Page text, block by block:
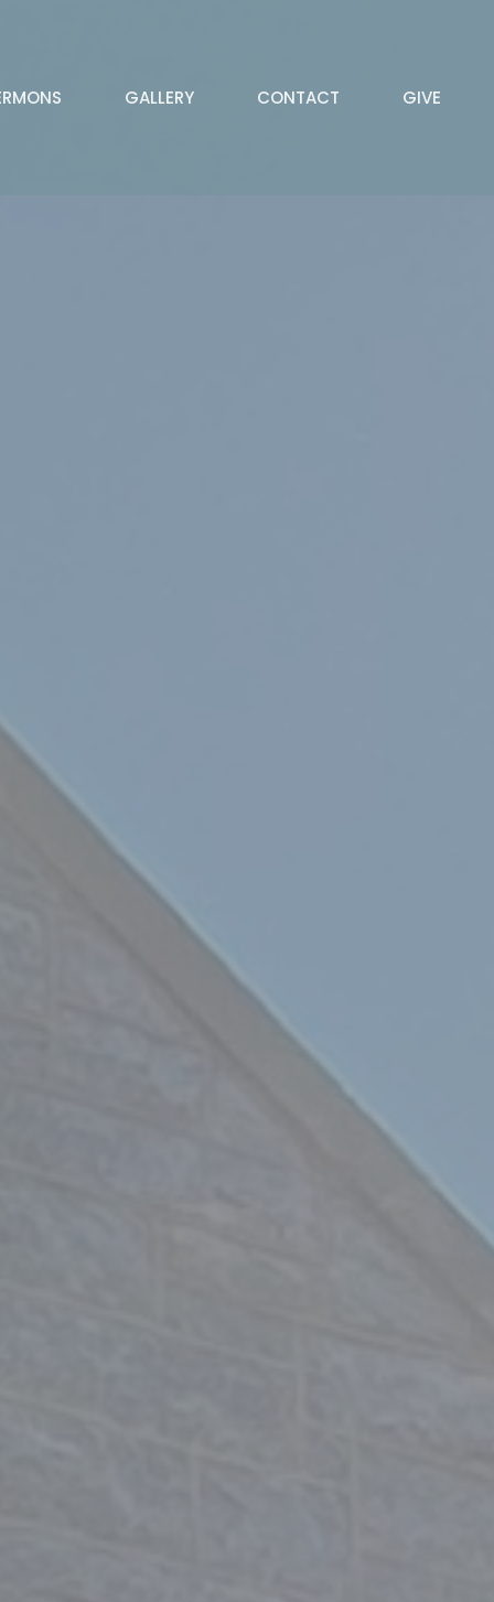
GALLERY CONTACT GIVE